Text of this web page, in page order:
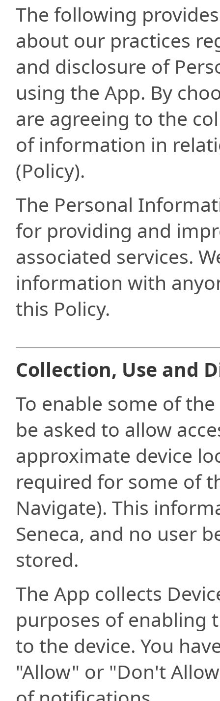
The following
about our practices
and disclosure of
using the App. By
are agreeing to the
of information in
(Policy).
The Personal
for providing and
associated services.
information with
this Policy.
Collection, Use and
To enable some of
be asked to allow
approximate device
required for some of
Navigate). This
Seneca, and no user
stored.
The App collects
purposes of enabling
to the device. You
"Allow" or "Don't